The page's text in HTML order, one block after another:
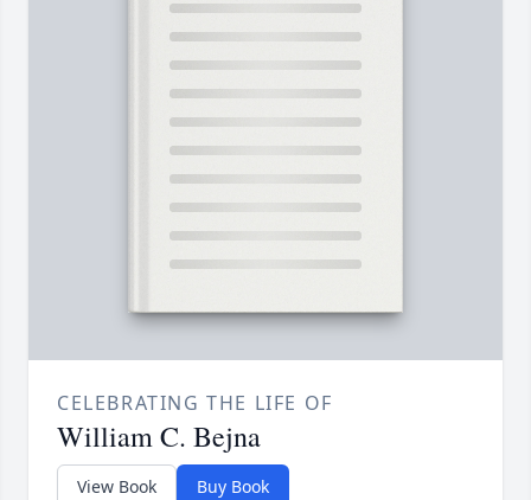
CELEBRATING THE LIFE OF
William C. Bejna
View Book Buy Book